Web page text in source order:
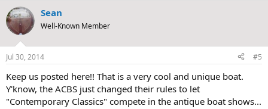
c
t
i
n
s
Sean
Well-Known Member
Jul 30, 2014 #5
Keep us posted here!! That is a very cool and unique boat.
Y'know, the ACBS just changed their rules to let
"Contemporary Classics" compete in the antique boat shows...